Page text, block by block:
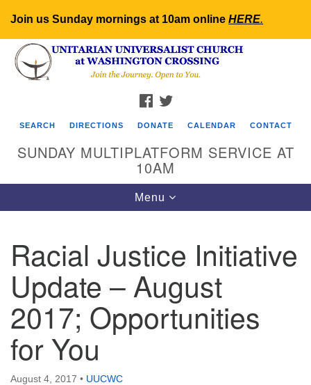
Join us Sunday mornings at 10am online HERE.
Search
for:
Google
Map
FACEBOOK
SEARCH DIRECTIONS DONATE CALENDAR CONTACT
SUNDAY MULTIPLATFORM SERVICE AT
10AM
Toggle
navigation
Menu
Racial Justice Initiative
Update – August
2017; Opportunities
for You
August 4, 2017 • UUCWC